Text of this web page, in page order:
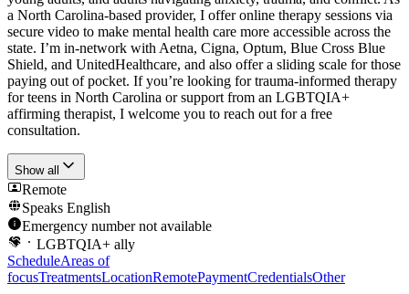
a North Carolina-based provider, I offer online therapy sessions via
secure video to make mental health care more accessible across the
state. I’m in-network with Aetna, Cigna, Optum, Blue Cross Blue
Shield, and UnitedHealthcare, and also offer a sliding scale for those
paying out of pocket. If you’re looking for trauma-informed therapy
for teens in North Carolina or support from an LGBTQIA+
affirming therapist, I welcome you to reach out for a free
consultation.
Show all
Remote
Speaks English
Emergency number not available
LGBTQIA+ ally
ScheduleAreas of
focusTreatmentsLocationRemotePaymentCredentialsOther